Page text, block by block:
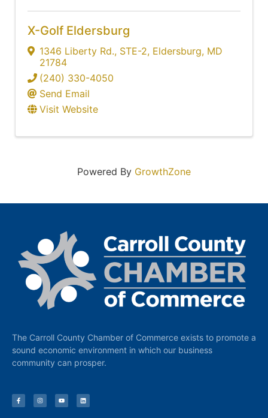
X-Golf Eldersburg
1346 Liberty Rd., STE-2, Eldersburg, MD
21784
(240) 330-4050
Send Email
Visit Website
Powered By GrowthZone
The Carroll County Chamber of Commerce exists to promote a
sound economic environment in which our business
community can prosper.